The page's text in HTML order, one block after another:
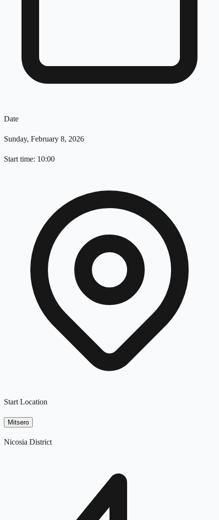
Date
Sunday, February 8, 2026
Start time: 10:00
Start Location
Mitsero
Nicosia District